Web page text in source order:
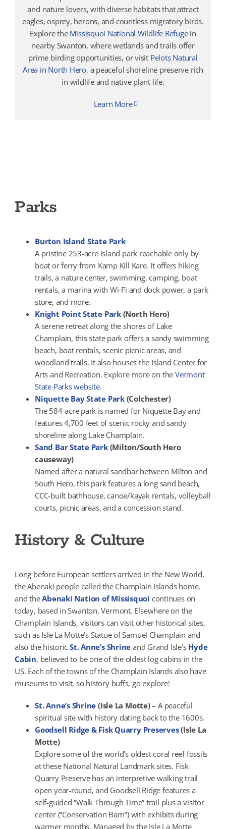
and nature lovers, with diverse habitats that attract
eagles, osprey, herons, and countless migratory birds.
Explore the Missisquoi National Wildlife Refugein
nearby Swanton, where wetlands and trails offer
prime birding opportunities, or visit Pelots Natural
Area in North Hero, a peaceful shoreline preserve rich
in wildlife and native plant life.
Learn More
Parks
Burton Island State Park
A pristine 253-acre island park reachable only by
boat or ferry from Kamp Kill Kare. It offers hiking
trails, a nature center, swimming, camping, boat
rentals, a marina with Wi-Fi and dock power, a park
store, and more.
Knight Point State Park(North Hero)
A serene retreat along the shores of Lake
Champlain, this state park offers a sandy swimming
beach, boat rentals, scenic picnic areas, and
woodland trails. It also houses the Island Center for
Arts and Recreation. Explore more on the Vermont
State Parks website.
Niquette Bay State Park(Colchester)
The 584-acre park is named for Niquette Bay and
features 4,700 feet of scenic rocky and sandy
shoreline along Lake Champlain.
Sand Bar State Park(Milton/South Hero
causeway)
Named after a natural sandbar between Milton and
South Hero, this park features a long sand beach,
CCC-built bathhouse, canoe/kayak rentals, volleyball
courts, picnic areas, and a concession stand.
History & Culture
Long before European settlers arrived in the New World,
the Abenaki people called the Champlain Islands home,
and theAbenaki Nation of Missisquoi continues on
today, based in Swanton, Vermont. Elsewhere on the
Champlain Islands, visitors can visit other historical sites,
such as Isle La Motte’s Statue of Samuel Champlain and
also the historicSt. Anne’s Shrine and Grand Isle’s Hyde
Cabin, believed to be one of the oldest log cabins in the
US. Each of the towns of the Champlain Islands also have
museums to visit, so history buffs, go explore!
St. Anne’s Shrine (Isle La Motte)– A peaceful
spiritual site with history dating back to the 1600s.
Goodsell Ridge & Fisk Quarry Preserves(Isle La
Motte)
Explore some of the world’s oldest coral reef fossils
at these National Natural Landmark sites. Fisk
Quarry Preserve has an interpretive walking trail
open year-round, and Goodsell Ridge features a
self-guided “Walk Through Time” trail plus a visitor
center (“Conservation Barn”) with exhibits during
warmer months. Managed by the Isle La Motte